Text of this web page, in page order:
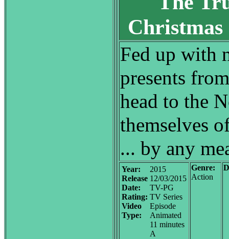
Fed up with
presents
head to the
themselves
... by any
Year:
Release
Date:
Rating:
Video
Type:
2015
12/03/2015
TV-PG
TV Series
Episode
Animated
11 minutes
A
Genre:
Action